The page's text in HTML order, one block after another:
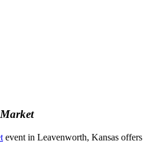
event in Leavenworth, Kansas offers